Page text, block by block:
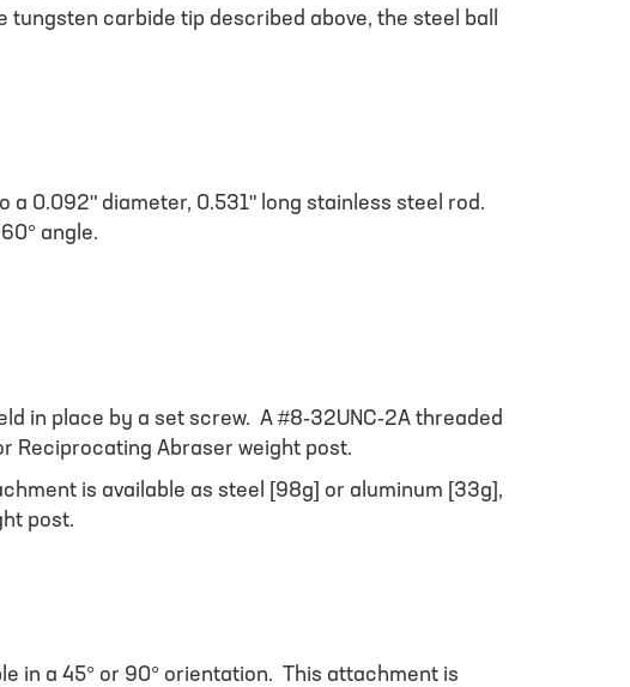
carbide tip described above, the steel ball
a 0.092" diameter, 0.531" long stainless steel rod.
angle.
in place by a set screw. A #8-32UNC-2A threaded
Reciprocating Abraser weight post.
is available as steel [98g] or aluminum [33g],
post.
in a 45° or 90° orientation. This attachment is